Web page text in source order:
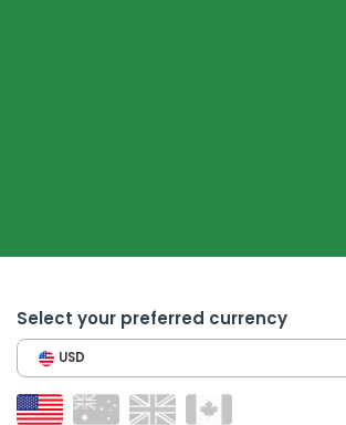
Select your preferred currency
USD